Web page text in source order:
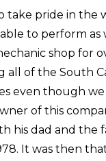
take pride in the
to perform as
shop for
all of the South
even though we
of this
his dad and the
It was then